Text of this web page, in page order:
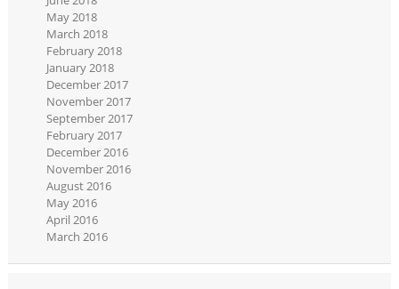
May 2018
March 2018
February 2018
January 2018
December 2017
November 2017
September 2017
February 2017
December 2016
November 2016
August 2016
May 2016
April 2016
March 2016